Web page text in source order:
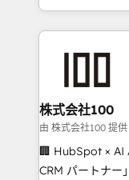
we combine
help
end solutions
inbound and
creativity. Our
Portuguese, and
that drive measurable
株式会社100
由 株式会社100 提供
🏢 HubSpot × AI
CRM パートナー」 経営課題と現場業務をつなぐAIネイ